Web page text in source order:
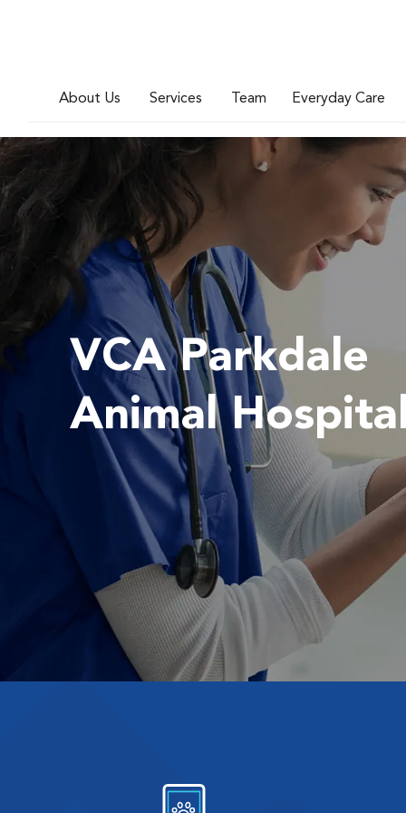
About Us Services Team Everyday Care
VCA Parkdale
Animal